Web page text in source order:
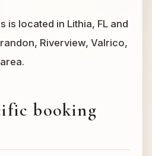
is located in Lithia, FL and
Riverview, Valrico,
booking